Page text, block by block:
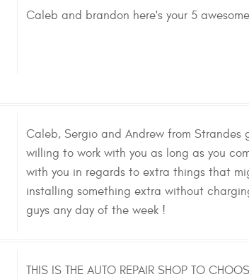
Caleb and brandon here's your 5
Caleb, Sergio and Andrew from Strandes
willing to work with you as long as you
with you in regards to extra things that
installing something extra without
guys any day of the week !
THIS IS THE AUTO REPAIR SHOP TO